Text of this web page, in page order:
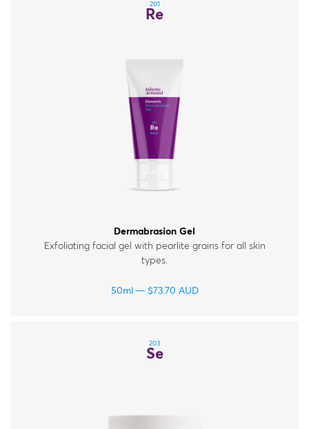
201
Re
Dermabrasion Gel
Exfoliating facial gel with pearlite grains for all skin
types.
50ml $73.70 AUD
203
Se